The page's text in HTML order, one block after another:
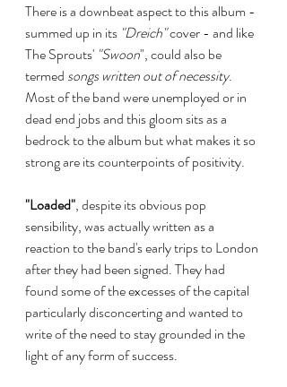
There is a downbeat aspect to this album -
summed up in its "Dreich" cover - and like
The Sprouts' "Swoon", could also be
termed songs written out of necessity.
Most of the band were unemployed or in
dead end jobs and this gloom sits as a
bedrock to the album but what makes it so
strong are its counterpoints of positivity.
"Loaded", despite its obvious pop
sensibility, was actually written as a
reaction to the band's early trips to London
after they had been signed. They had
found some of the excesses of the capital
particularly disconcerting and wanted to
write of the need to stay grounded in the
light of any form of success.